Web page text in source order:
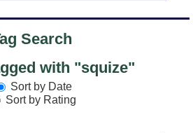
Search
with "squize"
Sort by Date
Sort by Rating